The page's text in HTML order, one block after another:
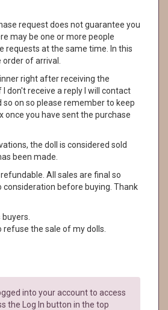
request does not guarantee you
may be one or more people
requests at the same time. In this
of arrival.
right after receiving the
don't receive a reply I will contact
so on so please remember to keep
once you have sent the purchase
the doll is considered sold
been made.
All sales are final so
consideration before buying. Thank
refuse the sale of my dolls.
into your account to access
the Log In button in the top